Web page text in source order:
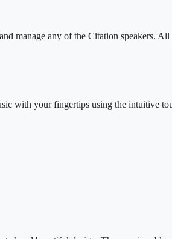
manage any of the Citation speakers.
with your fingertips using the intuitive